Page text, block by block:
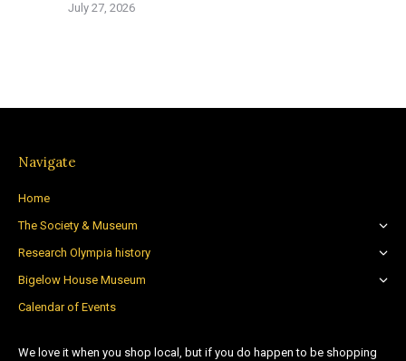
July 27, 2026
Navigate
Home
The Society & Museum
Research Olympia history
Bigelow House Museum
Calendar of Events
We love it when you shop local, but if you do happen to be shopping